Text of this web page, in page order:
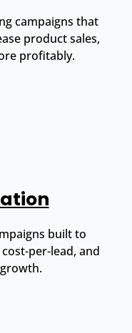
campaigns that
product sales,
profitably.
built to
per-lead, and